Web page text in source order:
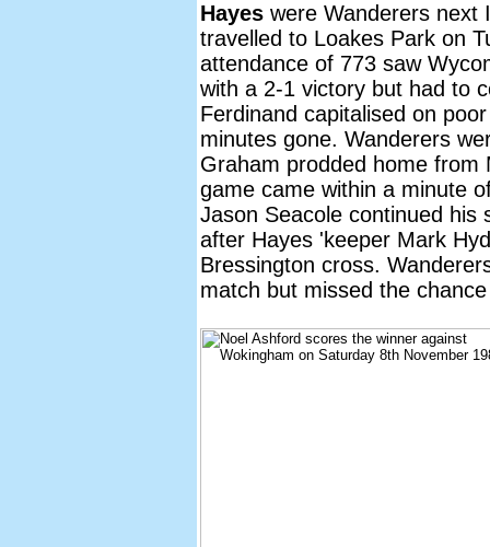
Hayes were Wanderers next
travelled to Loakes Park on
attendance of 773 saw
with a 2-1 victory but had to
Ferdinand capitalised on
minutes gone. Wanderers
Graham prodded home
game came within a minute
Jason Seacole continued his
after Hayes 'keeper Mark
Bressington cross.
match but missed the